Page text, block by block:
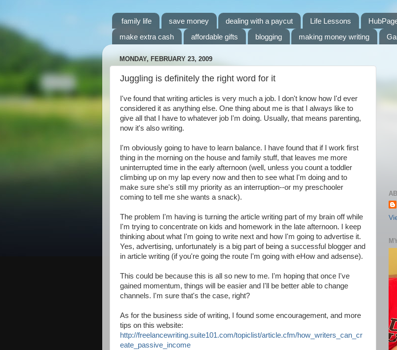
family life save money dealing with a paycut Life Lessons
make extra cash
affordable gifts blogging making money writing
MONDAY, FEBRUARY 23, 2009
Juggling is definitely the right word for it
I've found that writing articles is very much a job. I don't know how I'd ever
considered it as anything else. One thing about me is that I always like to
give all that I have to whatever job I'm doing. Usually, that means parenting,
now it's also writing.
I'm obviously going to have to learn balance. I have found that if I work first
thing in the morning on the house and family stuff, that leaves me more
uninterrupted time in the early afternoon (well, unless you count a toddler
climbing up on my lap every now and then to see what I'm doing and to
make sure she's still my priority as an interruption--or my preschooler
coming to tell me she wants a snack).
The problem I'm having is turning the article writing part of my brain off while
I'm trying to concentrate on kids and homework in the late afternoon. I keep
thinking about what I'm going to write next and how I'm going to advertise it.
Yes, advertising, unfortunately is a big part of being a successful blogger and
in article writing (if you're going the route I'm going with eHow and adsense).
This could be because this is all so new to me. I'm hoping that once I've
gained momentum, things will be easier and I'll be better able to change
channels. I'm sure that's the case, right?
As for the business side of writing, I found some encouragement, and more
tips on this website:
http://freelancewriting.suite101.com/topiclist/article.cfm/how_writers_can_cr
eate_passive_income